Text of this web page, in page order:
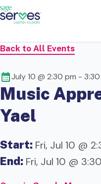
Back to All Events
July 10 @ 2:30 pm -
Music
Yael
Start: Fri, Jul 10 @
End: Fri, Jul 10 @